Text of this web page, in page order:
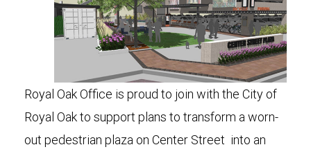
Royal Oak Office is proud to join with the City of
Royal Oak to support plans to transform a worn-
out pedestrian plaza on Center Street into an